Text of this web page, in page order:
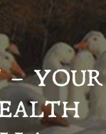
– YOUR